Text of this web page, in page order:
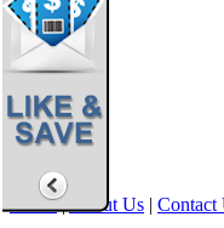
Share|
Home|About Us | Contact